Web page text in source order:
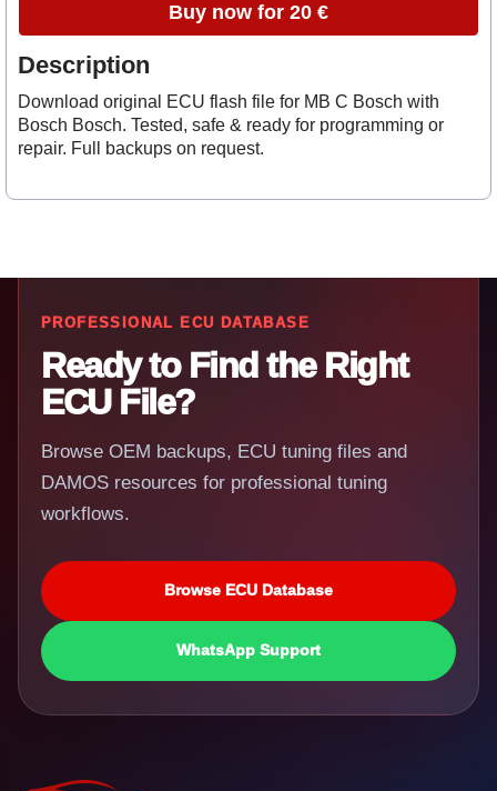
Buy now for 20 €
Description
Download original ECU flash file for MB C Bosch with
Bosch Bosch. Tested, safe & ready for programming or
repair. Full backups on request.
PROFESSIONAL ECU DATABASE
Ready to Find the Right
ECU File?
Browse OEM backups, ECU tuning files and
DAMOS resources for professional tuning
workflows.
Browse ECU Database
WhatsApp Support